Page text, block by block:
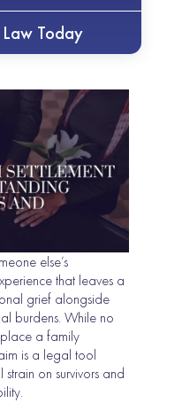
Today
else’s
that leaves a
grief alongside
burdens. While no
a family
is a legal tool
on survivors and